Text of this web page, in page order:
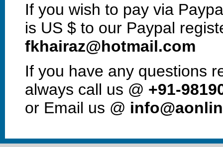
If you wish to pay via
is US $ to our Paypal
fkhairaz@hotmail.com
If you have any questions
always call us @ +91-
or Email us @